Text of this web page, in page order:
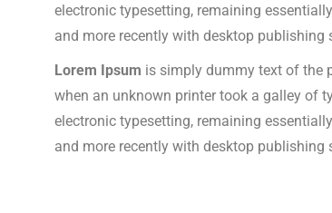
electronic typesetting, remaining
and more recently with desktop
Lorem Ipsum is simply dummy text of the
when an unknown printer took a galley of
electronic typesetting, remaining
and more recently with desktop